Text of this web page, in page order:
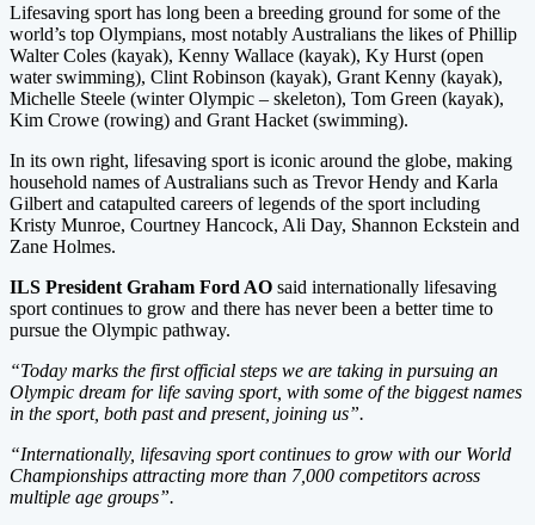
Lifesaving sport has long been a breeding ground for some of the
world’s top Olympians, most notably Australians the likes of Phillip
Walter Coles (kayak), Kenny Wallace (kayak), Ky Hurst (open
water swimming), Clint Robinson (kayak), Grant Kenny (kayak),
Michelle Steele (winter Olympic – skeleton), Tom Green (kayak),
Kim Crowe (rowing) and Grant Hacket (swimming).
In its own right, lifesaving sport is iconic around the globe, making
household names of Australians such as Trevor Hendy and Karla
Gilbert and catapulted careers of legends of the sport including
Kristy Munroe, Courtney Hancock, Ali Day, Shannon Eckstein and
Zane Holmes.
ILS President Graham Ford AO said internationally lifesaving
sport continues to grow and there has never been a better time to
pursue the Olympic pathway.
“Today marks the first official steps we are taking in pursuing an
Olympic dream for life saving sport, with some of the biggest names
in the sport, both past and present, joining us”.
“Internationally, lifesaving sport continues to grow with our World
Championships attracting more than 7,000 competitors across
multiple age groups”.